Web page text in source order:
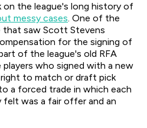
on the league's long history of
messy cases. One of the
that saw Scott Stevens
for the signing of
of the league's old RFA
who signed with a new
to match or draft pick
a forced trade in which each
was a fair offer and an